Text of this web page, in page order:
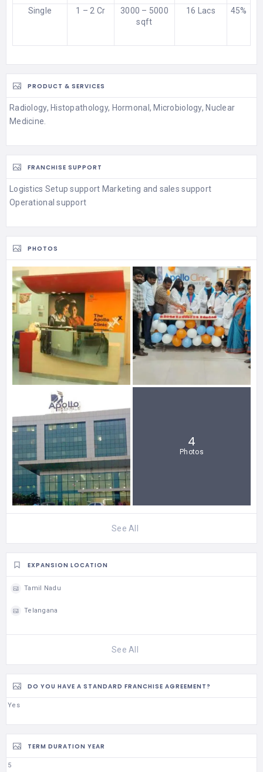
Single 1 – 2 Cr
3000 – 5000
sqft
16 Lacs 45%
PRODUCT & SERVICES
Radiology, Histopathology, Hormonal, Microbiology, Nuclear
Medicine.
FRANCHISE SUPPORT
Logistics Setup support Marketing and sales support
Operational support
PHOTOS
4
Photos
See All
EXPANSION LOCATION
Tamil Nadu
Telangana
See All
DO YOU HAVE A STANDARD FRANCHISE AGREEMENT?
Yes
TERM DURATION YEAR
5